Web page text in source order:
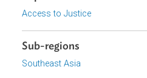
Focus Areas
Access to Justice and